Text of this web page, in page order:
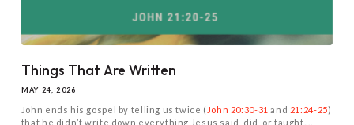
Things That Are Written
MAY 24, 2026
John ends his gospel by telling us twice ( John 20:30-31 and 21:24-25)
that he didn’t write down everything Jesus said, did, or taught....